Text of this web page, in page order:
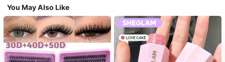
You May Also Like